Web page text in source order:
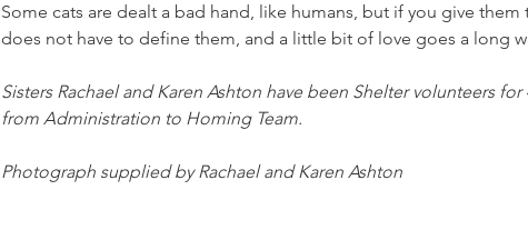
Some cats are dealt a bad hand, like humans, but if you give
does not have to define them, and a little bit of love goes a long
Sisters Rachael and Karen Ashton have been Shelter volunteers
from Administration to Homing Team.
Photograph supplied by Rachael and Karen Ashton